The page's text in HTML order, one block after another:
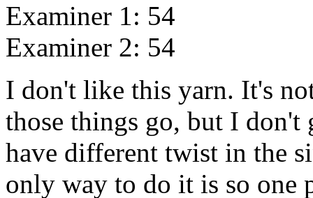
Examiner 1: 54
Examiner 2: 54
I don't like this yarn. It's
those things go, but I
have different twist in the
only way to do it is so one